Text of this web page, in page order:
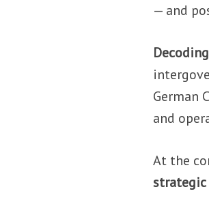
— and
German
and
At the
strategic